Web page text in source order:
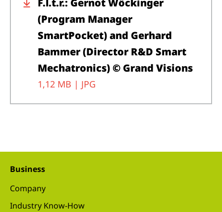
F.l.t.r.: Gernot Wöckinger
(Program Manager
SmartPocket) and Gerhard
Bammer (Director R&D Smart
Mechatronics) © Grand Visions
1,12 MB | JPG
Business
Company
Industry Know-How